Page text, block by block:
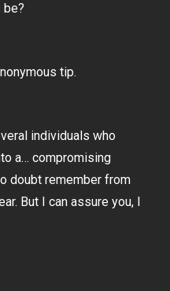
be?
tip.
individuals who
a… compromising
doubt remember from
But I can assure you, I